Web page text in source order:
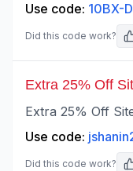
Use code: 10BX-
Did this code work?
Extra 25% Off
Extra 25% Off
Use code:
Did this code work?